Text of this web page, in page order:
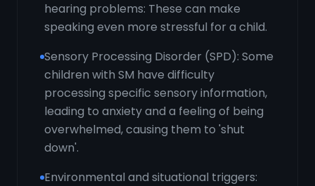
hearing problems: These can make
speaking even more stressful for a child.
Sensory Processing Disorder (SPD): Some
children with SM have difficulty
processing specific sensory information,
leading to anxiety and a feeling of being
overwhelmed, causing them to 'shut
down'.
Environmental and situational triggers: